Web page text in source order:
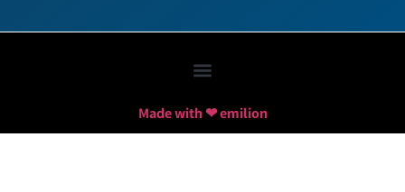
Made with ❤ emilion